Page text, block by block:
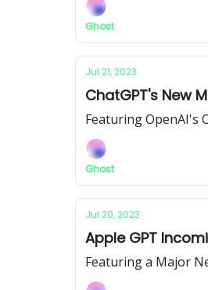
Ghost
Jul 21, 2023
ChatGPT's New
Featuring OpenAI's
Ghost
Jul 20, 2023
Apple GPT
Featuring a Major